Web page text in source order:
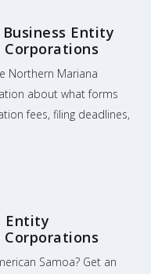
Entity
Northern Mariana
about what forms
fees, filing deadlines,
Entity
Samoa? Get an